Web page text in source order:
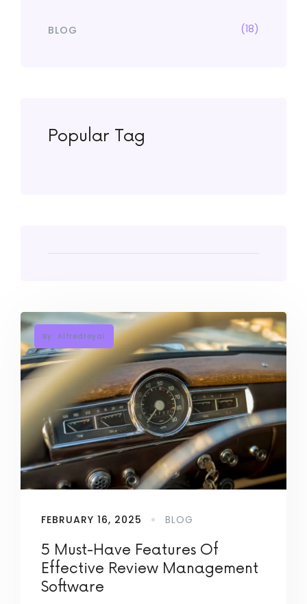
BLOG (18)
Popular Tag
By: Alfredroyal
FEBRUARY 16, 2025 BLOG
5 Must-Have Features Of
Effective Review Management
Software